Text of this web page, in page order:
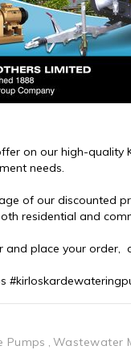
on our high-quality
needs.
of our discounted
residential and
place your order,
Pumps Wastewater